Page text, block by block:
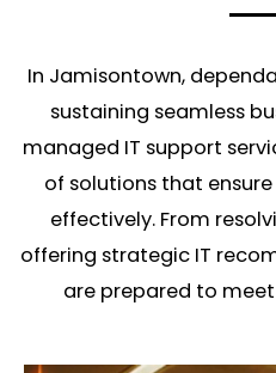
In Jamisontown,
sustaining seamless
managed IT support
of solutions that
effectively. From
offering strategic IT
are prepared to